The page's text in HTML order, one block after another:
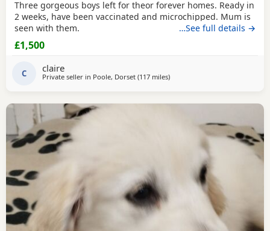
Three gorgeous boys left for theor forever homes. Ready in
2 weeks, have been vaccinated and microchipped. Mum is
seen with them.
…See full details →
£1,500
C claire
Private seller in Poole, Dorset (117 milesaway from Stanford-le-Hope
)